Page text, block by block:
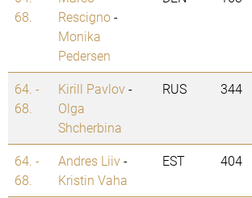
68.
Rescigno-
Monika
Pedersen
64. -
68.
Kirill Pavlov-
Olga
Shcherbina
RUS 344
64. -
68.
Andres Liiv-
Kristin Vaha
EST 404